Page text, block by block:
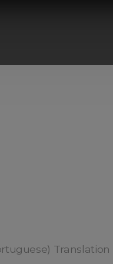
Translation